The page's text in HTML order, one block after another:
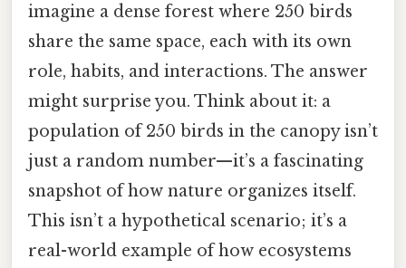
imagine a dense forest where 250 birds
share the same space, each with its own
role, habits, and interactions. The answer
might surprise you. Think about it: a
population of 250 birds in the canopy isn’t
just a random number—it’s a fascinating
snapshot of how nature organizes itself.
This isn’t a hypothetical scenario; it’s a
real-world example of how ecosystems